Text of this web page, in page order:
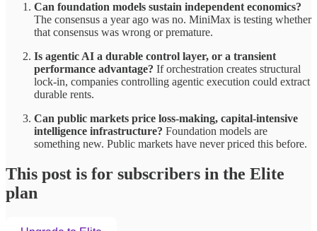
Can foundation models sustain independent economics?
The consensus a year ago was no. MiniMax is testing whether
that consensus was wrong or premature.
Is agentic AI a durable control layer, or a transient
performance advantage? If orchestration creates structural
lock-in, companies controlling agentic execution could extract
durable rents.
Can public markets price loss-making, capital-intensive
intelligence infrastructure? Foundation models are
something new. Public markets have never priced this before.
This post is for subscribers in the Elite
plan